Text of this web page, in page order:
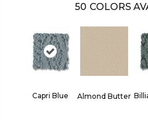
50 COLORS
Capri Blue Almond Butter